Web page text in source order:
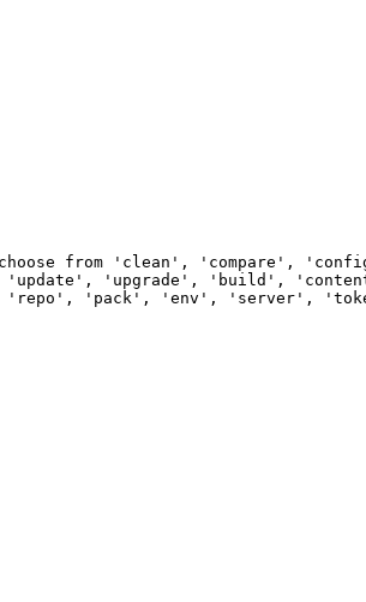
[-V]
(choose from 'clean',
'upgrade', 'build',
'skeleton',
ncl
not
command
list -n